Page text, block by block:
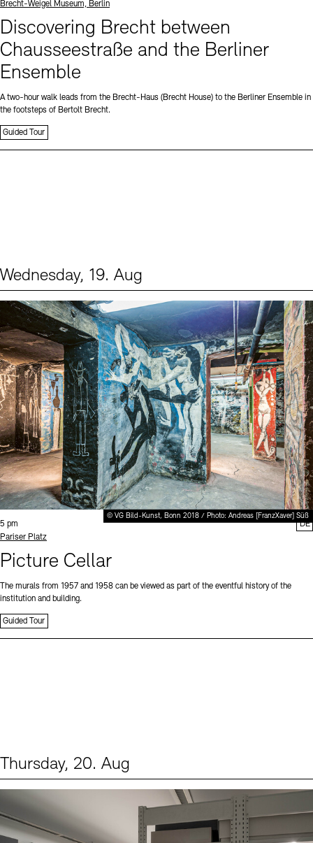
Standort
Brecht-Weigel Museum, Berlin
Discovering Brecht between
Chausseestraße and the Berliner
Ensemble
A two-hour walk leads from the Brecht-Haus (Brecht House) to the Berliner Ensemble in
the footsteps of Bertolt Brecht.
Guided Tour
Wednesday, 19. Aug
© VG Bild-Kunst, Bonn 2018 / Photo: Andreas [FranzXaver] Süß
Time:
5 pm
Standort
Pariser Platz
Picture Cellar
The murals from 1957 and 1958 can be viewed as part of the eventful history of the
institution and building.
Guided Tour
DE
Thursday, 20. Aug